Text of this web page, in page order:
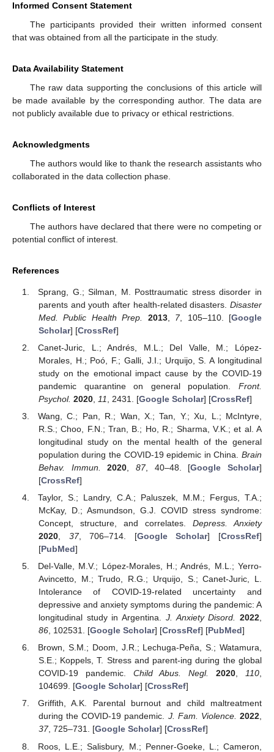
Informed Consent Statement
The participants provided their written informed consent
that was obtained from all the participate in the study.
Data Availability Statement
The raw data supporting the conclusions of this article will
be made available by the corresponding author. The data are
not publicly available due to privacy or ethical restrictions.
Acknowledgments
The authors would like to thank the research assistants who
collaborated in the data collection phase.
Conflicts of Interest
The authors have declared that there were no competing or
potential conflict of interest.
References
Sprang, G.; Silman, M. Posttraumatic stress disorder in
parents and youth after health-related disasters. Disaster
Med. Public Health Prep.
2013, 7, 105–110. [Google
Scholar] [CrossRef]
Canet-Juric, L.; Andrés, M.L.; Del Valle, M.; López-
Morales, H.; Poó, F.; Galli, J.I.; Urquijo, S. A longitudinal
study on the emotional impact cause by the COVID-19
pandemic quarantine on general population. Front.
Psychol. 2020, 11 , 2431. [Google Scholar] [CrossRef]
Wang, C.; Pan, R.; Wan, X.; Tan, Y.; Xu, L.; McIntyre,
R.S.; Choo, F.N.; Tran, B.; Ho, R.; Sharma, V.K.; et al. A
longitudinal study on the mental health of the general
population during the COVID-19 epidemic in China. Brain
Behav. Immun.
2020 87, 40–48. [Google Scholar]
[CrossRef]
Taylor, S.; Landry, C.A.; Paluszek, M.M.; Fergus, T.A.;
McKay, D.; Asmundson, G.J. COVID stress syndrome:
Concept, structure, and correlates. Depress. Anxiety
2020, 37, 706–714. [Google Scholar] [CrossRef]
[PubMed]
Del-Valle, M.V.; López-Morales, H.; Andrés, M.L.; Yerro-
Avincetto, M.; Trudo, R.G.; Urquijo, S.; Canet-Juric, L.
Intolerance of COVID-19-related uncertainty and
depressive and anxiety symptoms during the pandemic: A
longitudinal study in Argentina. J. Anxiety Disord. 2022
86, 102531. [Google Scholar] [CrossRef] [PubMed]
Brown, S.M.; Doom, J.R.; Lechuga-Peña, S.; Watamura,
S.E.; Koppels, T. Stress and parent-ing during the global
COVID-19 pandemic. Child Abus. Negl. 2020,110,
104699. [Google Scholar] [CrossRef]
Griffith, A.K. Parental burnout and child maltreatment
during the COVID-19 pandemic. J. Fam. Violence. 2022,
37, 725–731. [Google Scholar] [CrossRef]
Roos, L.E.; Salisbury, M.; Penner-Goeke, L.; Cameron,